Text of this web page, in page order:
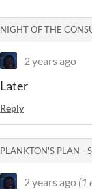
NIGHT OF THE
2 years ago
Later
Reply
PLANKTON'S PLAN -
2 years ago (1